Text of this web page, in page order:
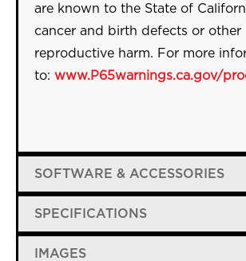
are known to the State of
cancer and birth defects or other
reproductive harm. For more
to: www.P65warnings.ca.gov/
SOFTWARE & ACCESSORIES
SPECIFICATIONS
IMAGES